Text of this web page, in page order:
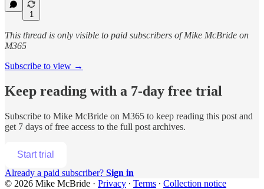
1
This thread is only visible to paid subscribers of Mike McBride on
M365
Subscribe to view →
Keep reading with a 7-day free trial
Subscribe to Mike McBride on M365 to keep reading this post and
get 7 days of free access to the full post archives.
Start trial
Already a paid subscriber? Sign in
© 2026 Mike McBride · Privacy ∙ Terms ∙ Collection notice